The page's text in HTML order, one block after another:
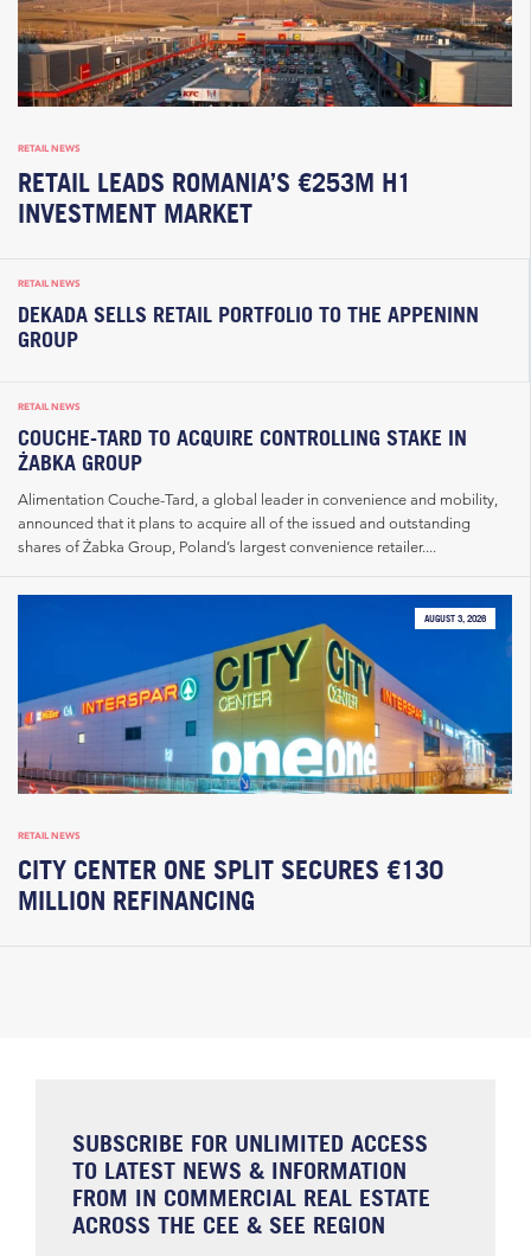
RETAIL NEWS
RETAIL LEADS ROMANIA’S €253M H1
INVESTMENT MARKET
RETAIL NEWS
DEKADA SELLS RETAIL PORTFOLIO TO THE APPENINN
GROUP
RETAIL NEWS
COUCHE-TARD TO ACQUIRE CONTROLLING STAKE IN
ŻABKA GROUP
Alimentation Couche-Tard, a global leader in convenience and mobility,
announced that it plans to acquire all of the issued and outstanding
shares of Żabka Group, Poland’s largest convenience retailer....
AUGUST 3, 2026
RETAIL NEWS
CITY CENTER ONE SPLIT SECURES €130
MILLION REFINANCING
SUBSCRIBE FOR UNLIMITED ACCESS
TO LATEST NEWS & INFORMATION
FROM IN COMMERCIAL REAL ESTATE
ACROSS THE CEE & SEE REGION